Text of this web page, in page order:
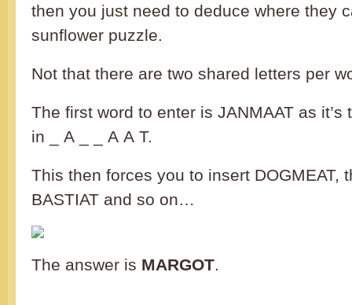
then you just need to deduce where they
sunflower puzzle.
Not that there are two shared letters per
The first word to enter is JANMAAT as
in _ A _ _ A A T.
This then forces you to insert DOGMEAT,
BASTIAT and so on…
The answer is MARGOT